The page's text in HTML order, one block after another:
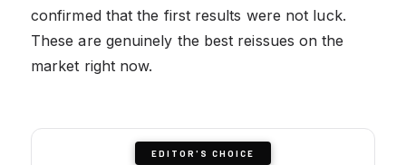
confirmed that the first results were not luck.
These are genuinely the best reissues on the
market right now.
EDITOR'S CHOICE